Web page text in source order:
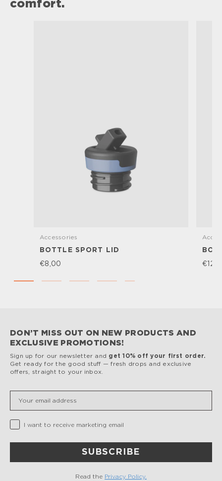
comfort.
Accessories
BOTTLE SPORT LID
€8,00
DON’T MISS OUT ON NEW PRODUCTS AND
EXCLUSIVE PROMOTIONS!
Sign up for our newsletter and get 10% off your first order.
Get ready for the good stuff — fresh drops and exclusive
offers, straight to your inbox.
Privacy Checkbox
I want to receive marketing email
SUBSCRIBE
Read the Privacy Policy.